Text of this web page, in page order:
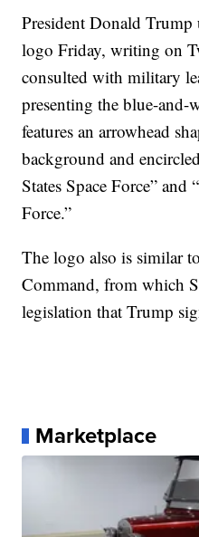
President Donald Trump
logo Friday, writing on
consulted with military
presenting the blue-
features an arrowhead
background and
States Space Force”
Force.”
The logo also is similar
Command, from which
legislation that Trump
Marketplace